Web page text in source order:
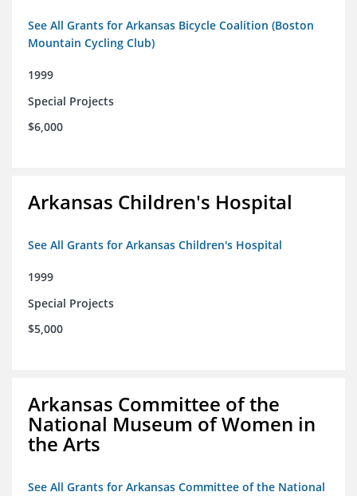
See All Grants for Arkansas Bicycle Coalition (Boston
Mountain Cycling Club)
1999
Special Projects
$6,000
Arkansas Children's Hospital
See All Grants for Arkansas Children's Hospital
1999
Special Projects
$5,000
Arkansas Committee of the
National Museum of Women in
the Arts
See All Grants for Arkansas Committee of the National